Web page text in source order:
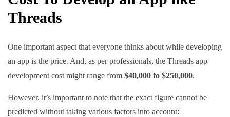
Feed structure
Integration
with other
apps
Facebook, etc.)
Yes (Instagram)
Threads
One important aspect that everyone thinks about while developing
an app is the price. And, as per professionals, the Threads app
development cost might range from $40,000 to $250,000.
However, it’s important to note that the exact figure cannot be
predicted without taking various factors into account: